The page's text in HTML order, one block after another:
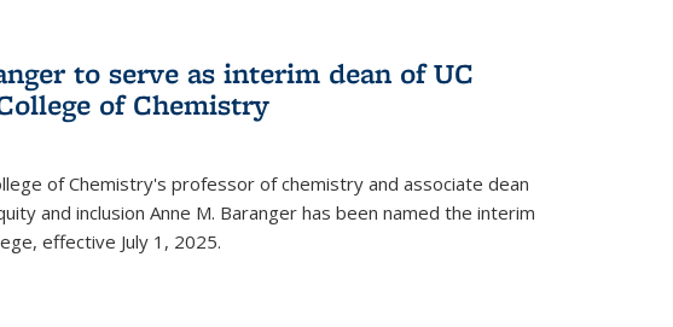
to serve as interim dean of UC
of Chemistry
of Chemistry's professor of chemistry and associate dean
and inclusion Anne M. Baranger has been named the interim
effective July 1, 2025.